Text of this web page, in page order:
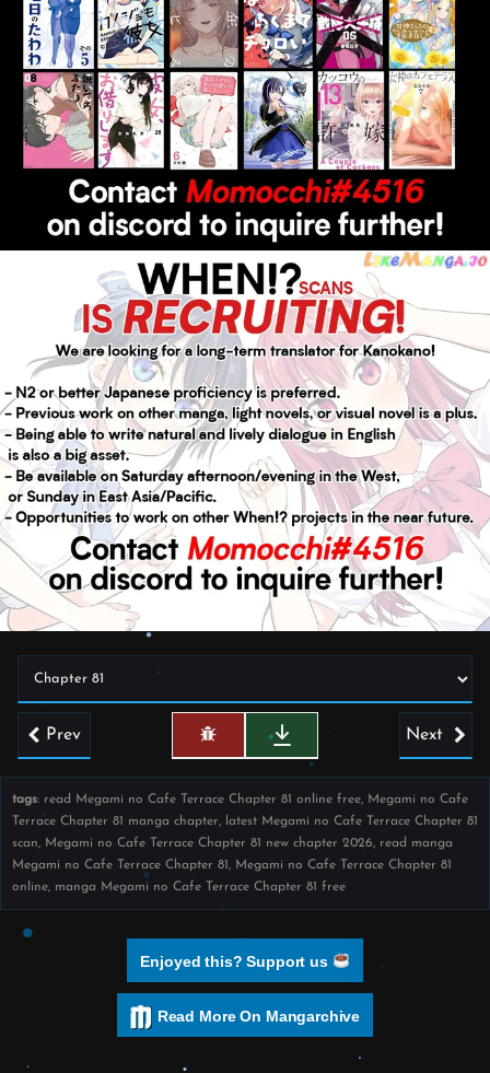
Prev Next
tags: read Megami no Cafe Terrace Chapter 81 online free, Megami no Cafe
Terrace Chapter 81 manga chapter, latest Megami no Cafe Terrace Chapter 81
scan, Megami no Cafe Terrace Chapter 81 new chapter 2026, read manga
Megami no Cafe Terrace Chapter 81, Megami no Cafe Terrace Chapter 81
online, manga Megami no Cafe Terrace Chapter 81 free
Enjoyed this? Support us
Read More On Mangarchive